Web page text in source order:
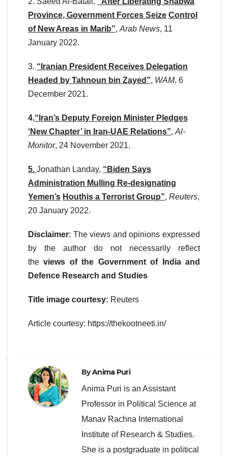
Province, Government Forces Seize Control
of New Areas in Marib”, Arab News, 11
January 2022.
3. “Iranian President Receives Delegation
Headed by Tahnoun bin Zayed”, WAM, 6
December 2021.
4.“Iran’s Deputy Foreign Minister Pledges
‘New Chapter’ in Iran-UAE Relations”, Al-
Monitor, 24 November 2021.
5. Jonathan Landay, “Biden Says
Administration Mulling Re-designating
Yemen’s Houthis a Terrorist Group”, Reuters,
20 January 2022.
Disclaimer: The views and opinions expressed
by the author do not necessarily reflect
theviews of the Government of India and
Defence Research and Studies
Title image courtesy: Reuters
Article courtesy: https://thekootneeti.in/
ByAnima Puri
Anima Puri is an Assistant
Professor in Political Science at
Manav Rachna International
Institute of Research & Studies.
She is a postgraduate in political